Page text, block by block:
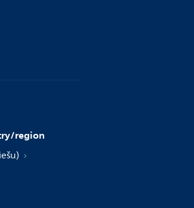
region